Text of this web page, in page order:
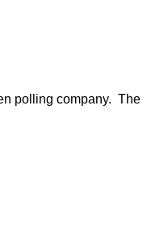
polling company. The